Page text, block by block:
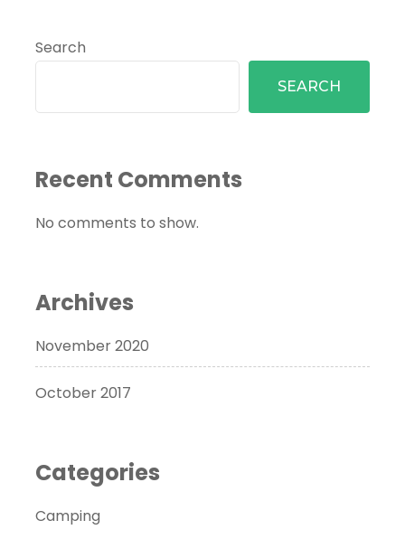
Search
SEARCH
Recent Comments
No comments to show.
Archives
November 2020
October 2017
Categories
Camping